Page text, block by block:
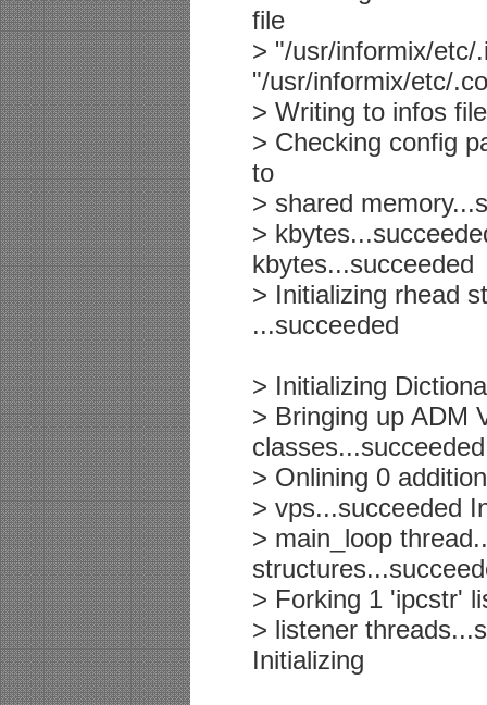
file
> "/usr/informix/etc/
"/usr/informix/etc/
> Writing to infos
> Checking config
to
> shared
>
kbytes...succeeded
> Initializing rhead
...succeeded
> Initializing
> Bringing up ADM
classes...succeeded
> Onlining 0
> vps...succeeded
> main_loop
> Forking 1 'ipcstr'
> listener
Initializing